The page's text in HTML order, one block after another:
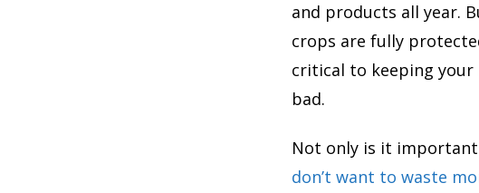
and products all year.
crops are fully
critical to keeping
bad.
Not only is it
don’t want to waste